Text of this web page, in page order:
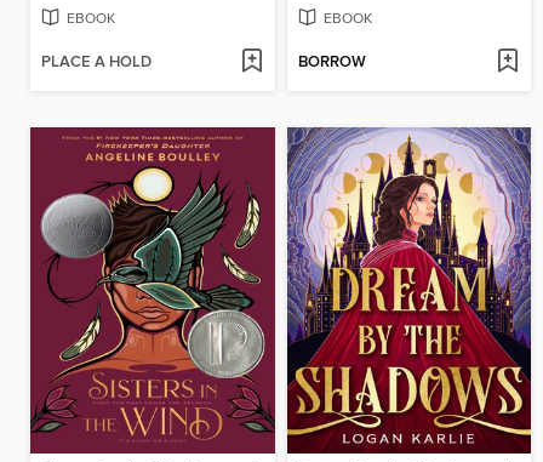
EBOOK
PLACE A HOLD
EBOOK
BORROW